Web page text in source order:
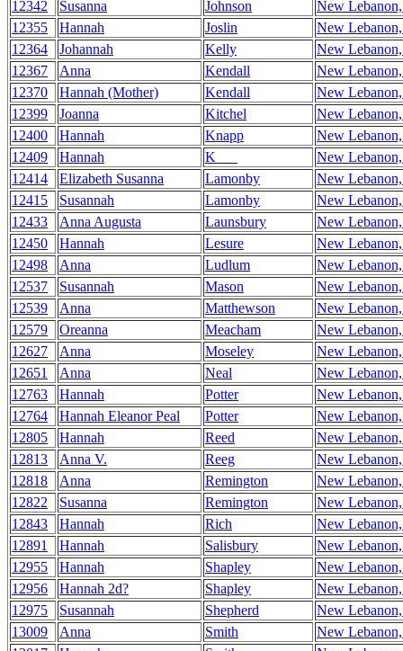
12342 Susanna Johnson
New
12355
Hannah Joslin
New
12364
Johannah Kelly
New
12367
Anna Kendall
New
12370
Hannah (Mother) Kendall
New
12399
Joanna Kitchel
New
12400
Hannah Knapp
New
12409
Hannah K___
New
12414
Elizabeth Susanna Lamonby
New
12415
Susannah Lamonby
New
12433
Anna Augusta Launsbury
New
12450
Hannah Lesure
New
12498
Anna Ludlum
New
12537
Susannah Mason
New
12539
Anna Matthewson
New
12579
Oreanna Meacham
New
12627
Anna Moseley
New
12651
Anna Neal
New
12763
Hannah Potter
New
12764
Hannah Eleanor Peal Potter
New
12805
Hannah Reed
New
12813
Anna V. Reeg
New
12818
Anna Remington
New
12822
Susanna Remington
New
12843
Hannah Rich
New
12891
Hannah Salisbury
New
12955
Hannah Shapley
New
12956
Hannah 2d? Shapley
New
12975
Susannah Shepherd
New
13009
Anna Smith
New